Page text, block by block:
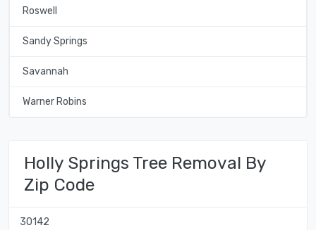
Roswell
Sandy Springs
Savannah
Warner Robins
Holly Springs Tree Removal By
Zip Code
30142